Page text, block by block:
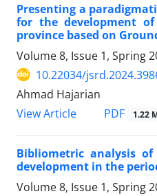
Presenting a
for the development
province based on
Volume 8, Issue 1, Spring
10.22034/
Ahmad Hajarian
View Article
PDF 1.22
Bibliometric analysis
development in the
Volume 8, Issue 1, Spring